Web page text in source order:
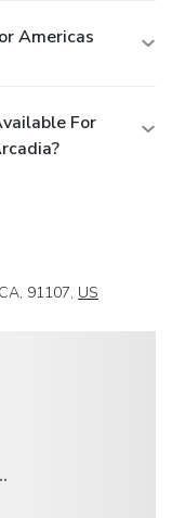
Americas
For
91107, US